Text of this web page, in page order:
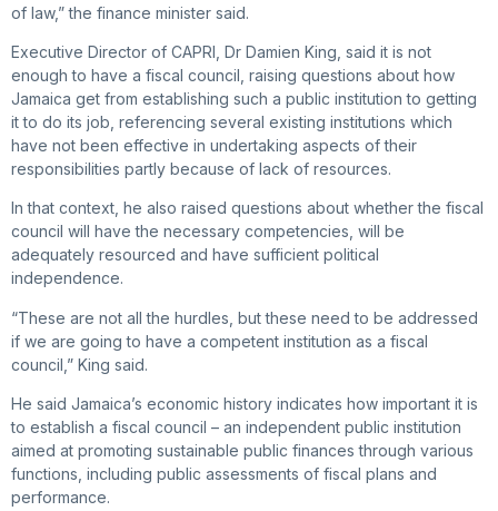
of law,” the finance minister said.
Executive Director of CAPRI, Dr Damien King, said it is not
enough to have a fiscal council, raising questions about how
Jamaica get from establishing such a public institution to getting
it to do its job, referencing several existing institutions which
have not been effective in undertaking aspects of their
responsibilities partly because of lack of resources.
In that context, he also raised questions about whether the fiscal
council will have the necessary competencies, will be
adequately resourced and have sufficient political
independence.
“These are not all the hurdles, but these need to be addressed
if we are going to have a competent institution as a fiscal
council,” King said.
He said Jamaica’s economic history indicates how important it is
to establish a fiscal council – an independent public institution
aimed at promoting sustainable public finances through various
functions, including public assessments of fiscal plans and
performance.